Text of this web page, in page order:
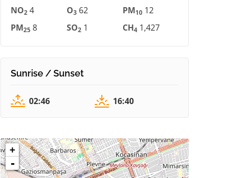
NO2 4 O3 62 PM10 12
PM25 8 SO2 1 CH4 1,427
Sunrise / Sunset
02:46 16:40
+
-